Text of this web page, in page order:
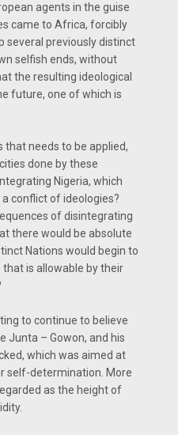
agents in the guise
came to Africa, forcibly
several previously distinct
selfish ends, without
the resulting ideological
future, one of which is
that needs to be applied,
done by these
Nigeria, which
conflict of ideologies?
of disintegrating
there would be absolute
Nations would begin to
is allowable by their
to continue to believe
Junta – Gowon, and his
which was aimed at
self-determination. More
as the height of